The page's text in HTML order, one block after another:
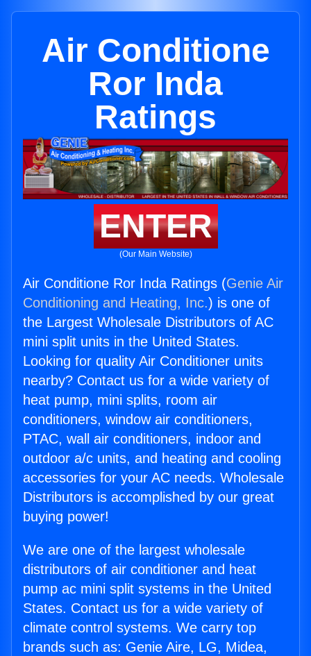
Air Conditione
Ror Inda
Ratings
ENTER
(Our Main Website)
Air Conditione Ror Inda Ratings (Genie Air
Conditioning and Heating, Inc.) is one of
the Largest Wholesale Distributors of AC
mini split units in the United States.
Looking for quality Air Conditioner units
nearby? Contact us for a wide variety of
heat pump, mini splits, room air
conditioners, window air conditioners,
PTAC, wall air conditioners, indoor and
outdoor a/c units, and heating and cooling
accessories for your AC needs. Wholesale
Distributors is accomplished by our great
buying power!
We are one of the largest wholesale
distributors of air conditioner and heat
pump ac mini split systems in the United
States. Contact us for a wide variety of
climate control systems. We carry top
brands such as: Genie Aire, LG, Midea,